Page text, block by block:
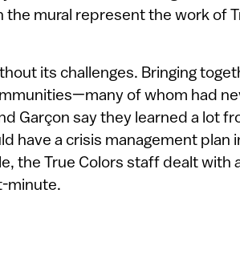
the mural represent the work of
its challenges. Bringing
of whom had
Garçon say they learned a lot
have a crisis management plan
the True Colors staff dealt with
minute.